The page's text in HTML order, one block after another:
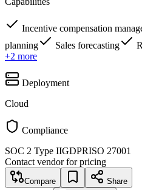
Incentive compensation
planning
Sales forecasting
+2 more
Deployment
Cloud
Compliance
SOC 2 Type IIGDPRISO 27001
Contact vendor for pricing
Compare Share